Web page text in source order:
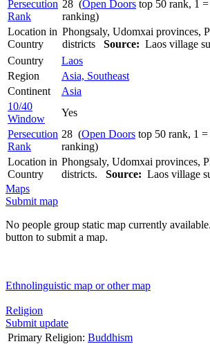
Persecution
Rank
28 (Open Doors top 50 rank, 1
ranking)
Location in
Country
Phongsaly, Udomxai provinces,
districts Source: Laos village
Country
Laos
Region
Asia, Southeast
Continent
Asia
10/40
Window
Yes
Persecution
Rank
28 (Open Doors top 50 rank, 1 =
ranking)
Location in
Country
Phongsaly, Udomxai provinces,
districts. Source: Laos village
Maps
Submit map
No people group static map currently
button to submit a map.
Ethnolinguistic map or other map
Religion
Submit update
Primary Religion: Buddhism